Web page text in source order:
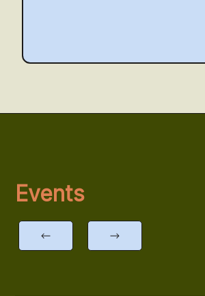
Events